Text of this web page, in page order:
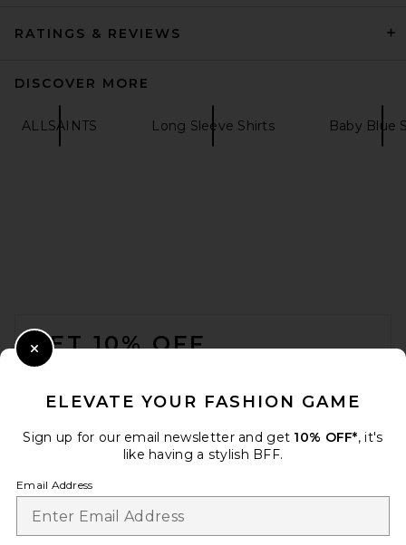
RATINGS & REVIEWS
DISCOVER MORE
ALLSAINTS Long Sleeve Shirts Baby Blue
GET 10% OFF
ELEVATE YOUR FASHION GAME
Sign up for our email newsletter and get 10% OFF*, it's
like having a stylish BFF.
Email Address
Close Modal